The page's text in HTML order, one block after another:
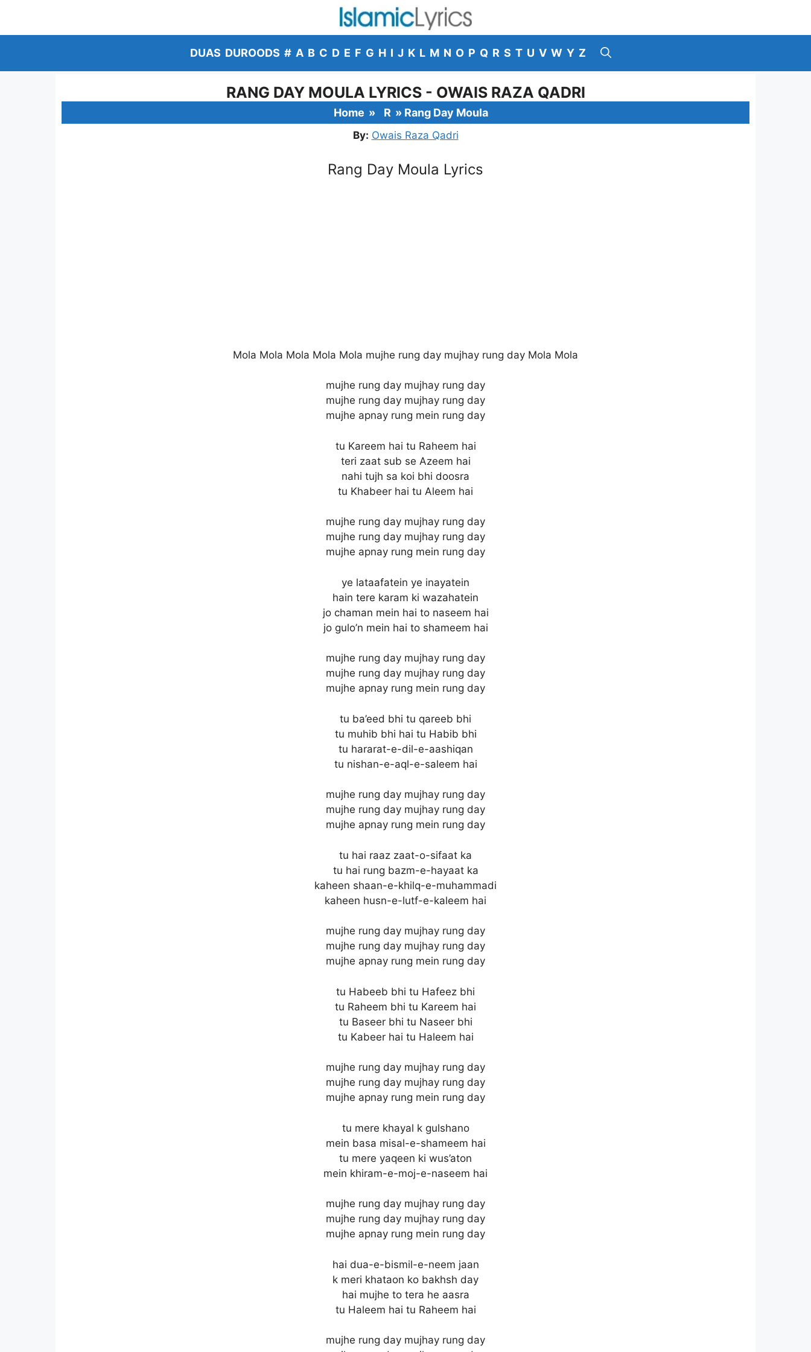
content
DUAS DUROODS # A B C D E F G H I J K L M N O P Q R S T U V W Y Z
RANG DAY MOULA LYRICS - OWAIS RAZA QADRI
Home » R » Rang Day Moula
By: Owais Raza Qadri
Rang Day Moula Lyrics
Mola Mola Mola Mola Mola mujhe rung day mujhay rung day Mola Mola
mujhe rung day mujhay rung day
mujhe rung day mujhay rung day
mujhe apnay rung mein rung day
tu Kareem hai tu Raheem hai
teri zaat sub se Azeem hai
nahi tujh sa koi bhi doosra
tu Khabeer hai tu Aleem hai
mujhe rung day mujhay rung day
mujhe rung day mujhay rung day
mujhe apnay rung mein rung day
ye lataafatein ye inayatein
hain tere karam ki wazahatein
jo chaman mein hai to naseem hai
jo gulo’n mein hai to shameem hai
mujhe rung day mujhay rung day
mujhe rung day mujhay rung day
mujhe apnay rung mein rung day
tu ba’eed bhi tu qareeb bhi
tu muhib bhi hai tu Habib bhi
tu hararat-e-dil-e-aashiqan
tu nishan-e-aql-e-saleem hai
mujhe rung day mujhay rung day
mujhe rung day mujhay rung day
mujhe apnay rung mein rung day
tu hai raaz zaat-o-sifaat ka
tu hai rung bazm-e-hayaat ka
kaheen shaan-e-khilq-e-muhammadi
kaheen husn-e-lutf-e-kaleem hai
mujhe rung day mujhay rung day
mujhe rung day mujhay rung day
mujhe apnay rung mein rung day
tu Habeeb bhi tu Hafeez bhi
tu Raheem bhi tu Kareem hai
tu Baseer bhi tu Naseer bhi
tu Kabeer hai tu Haleem hai
mujhe rung day mujhay rung day
mujhe rung day mujhay rung day
mujhe apnay rung mein rung day
tu mere khayal k gulshano
mein basa misal-e-shameem hai
tu mere yaqeen ki wus’aton
mein khiram-e-moj-e-naseem hai
mujhe rung day mujhay rung day
mujhe rung day mujhay rung day
mujhe apnay rung mein rung day
hai dua-e-bismil-e-neem jaan
k meri khataon ko bakhsh day
hai mujhe to tera he aasra
tu Haleem hai tu Raheem hai
mujhe rung day mujhay rung day